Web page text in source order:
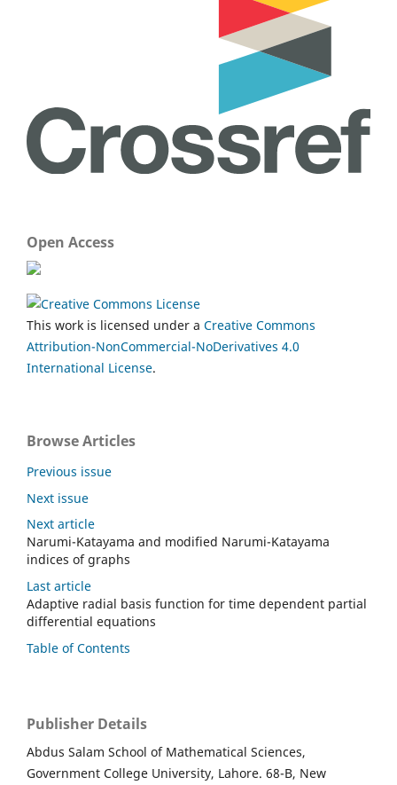
Open Access
This work is licensed under a Creative Commons
Attribution-NonCommercial-NoDerivatives 4.0
International License.
Browse Articles
Previous issue
Next issue
Next article
Narumi-Katayama and modified Narumi-Katayama
indices of graphs
Last article
Adaptive radial basis function for time dependent partial
differential equations
Table of Contents
Publisher Details
Abdus Salam School of Mathematical Sciences,
Government College University, Lahore. 68-B, New